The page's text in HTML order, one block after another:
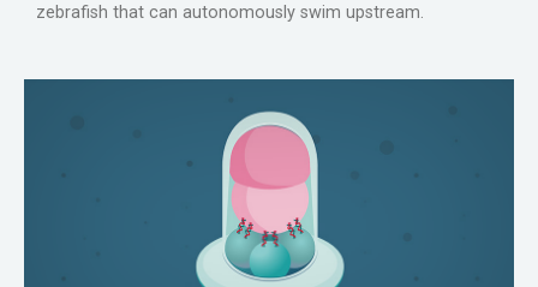
zebrafish that can autonomously swim upstream.